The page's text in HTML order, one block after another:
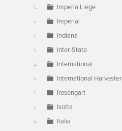
Imperia Liege
Imperial
Indiana
Inter-State
International
International Harvester
Irosengart
Isotta
Italia